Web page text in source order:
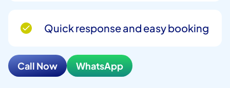
Quick response and easy booking
Call Now WhatsApp